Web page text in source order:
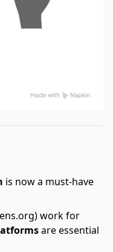
is now a must-have
work for
are essential